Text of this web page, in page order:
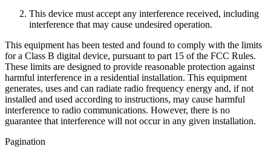
This device must accept any interference received, including
interference that may cause undesired operation.
This equipment has been tested and found to comply with the limits
for a Class B digital device, pursuant to part 15 of the FCC Rules.
These limits are designed to provide reasonable protection against
harmful interference in a residential installation. This equipment
generates, uses and can radiate radio frequency energy and, if not
installed and used according to instructions, may cause harmful
interference to radio communications. However, there is no
guarantee that interference will not occur in any given installation.
Pagination